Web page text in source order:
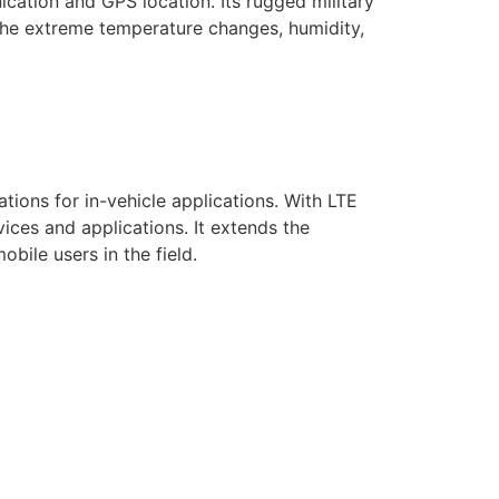
extreme temperature changes, humidity,
for in-vehicle applications. With LTE
and applications. It extends the
users in the field.